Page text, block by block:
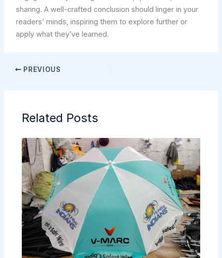
sharing. A well-crafted conclusion should linger in your
readers’ minds, inspiring them to explore further or
apply what they’ve learned.
PREVIOUS
Related Posts